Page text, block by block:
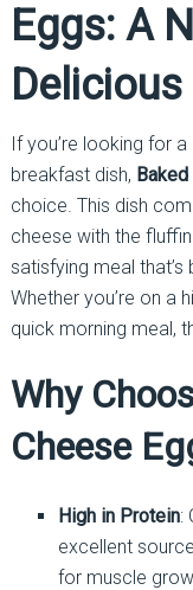
Eggs: A
If you’re looking for
breakfast dish,
choice. This dish
cheese with the
satisfying meal
Whether you’re on a
quick morning meal,
Why
Cheese
High in Protein:
excellent
for muscle